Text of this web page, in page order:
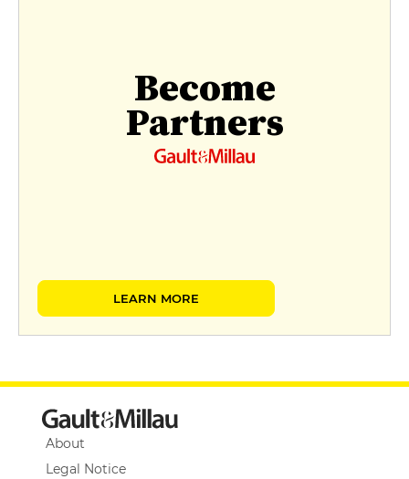
Become
Partners
LEARN MORE
About
Legal Notice